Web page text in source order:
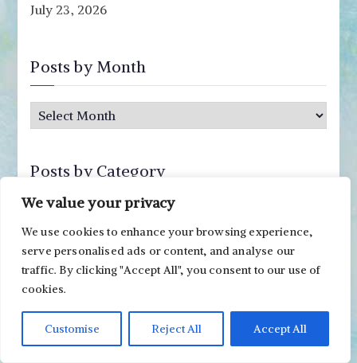
We value your privacy
We use cookies to enhance your browsing experience,
serve personalised ads or content, and analyse our
traffic. By clicking "Accept All", you consent to our use of
cookies.
Customise Reject All Accept All
July 23, 2026
Posts by Month
o
t
s
y
M
o
n
Posts by Category
o
y
Posts by Supply
acrylic paints Archer & Olive notebook buttons